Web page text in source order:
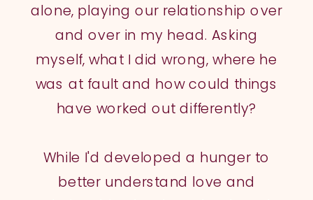
alone, playing our relationship over
and over in my head. Asking
myself, what I did wrong, where he
was at fault and how could things
have worked out differently?
While I'd developed a hunger to
better understand love and